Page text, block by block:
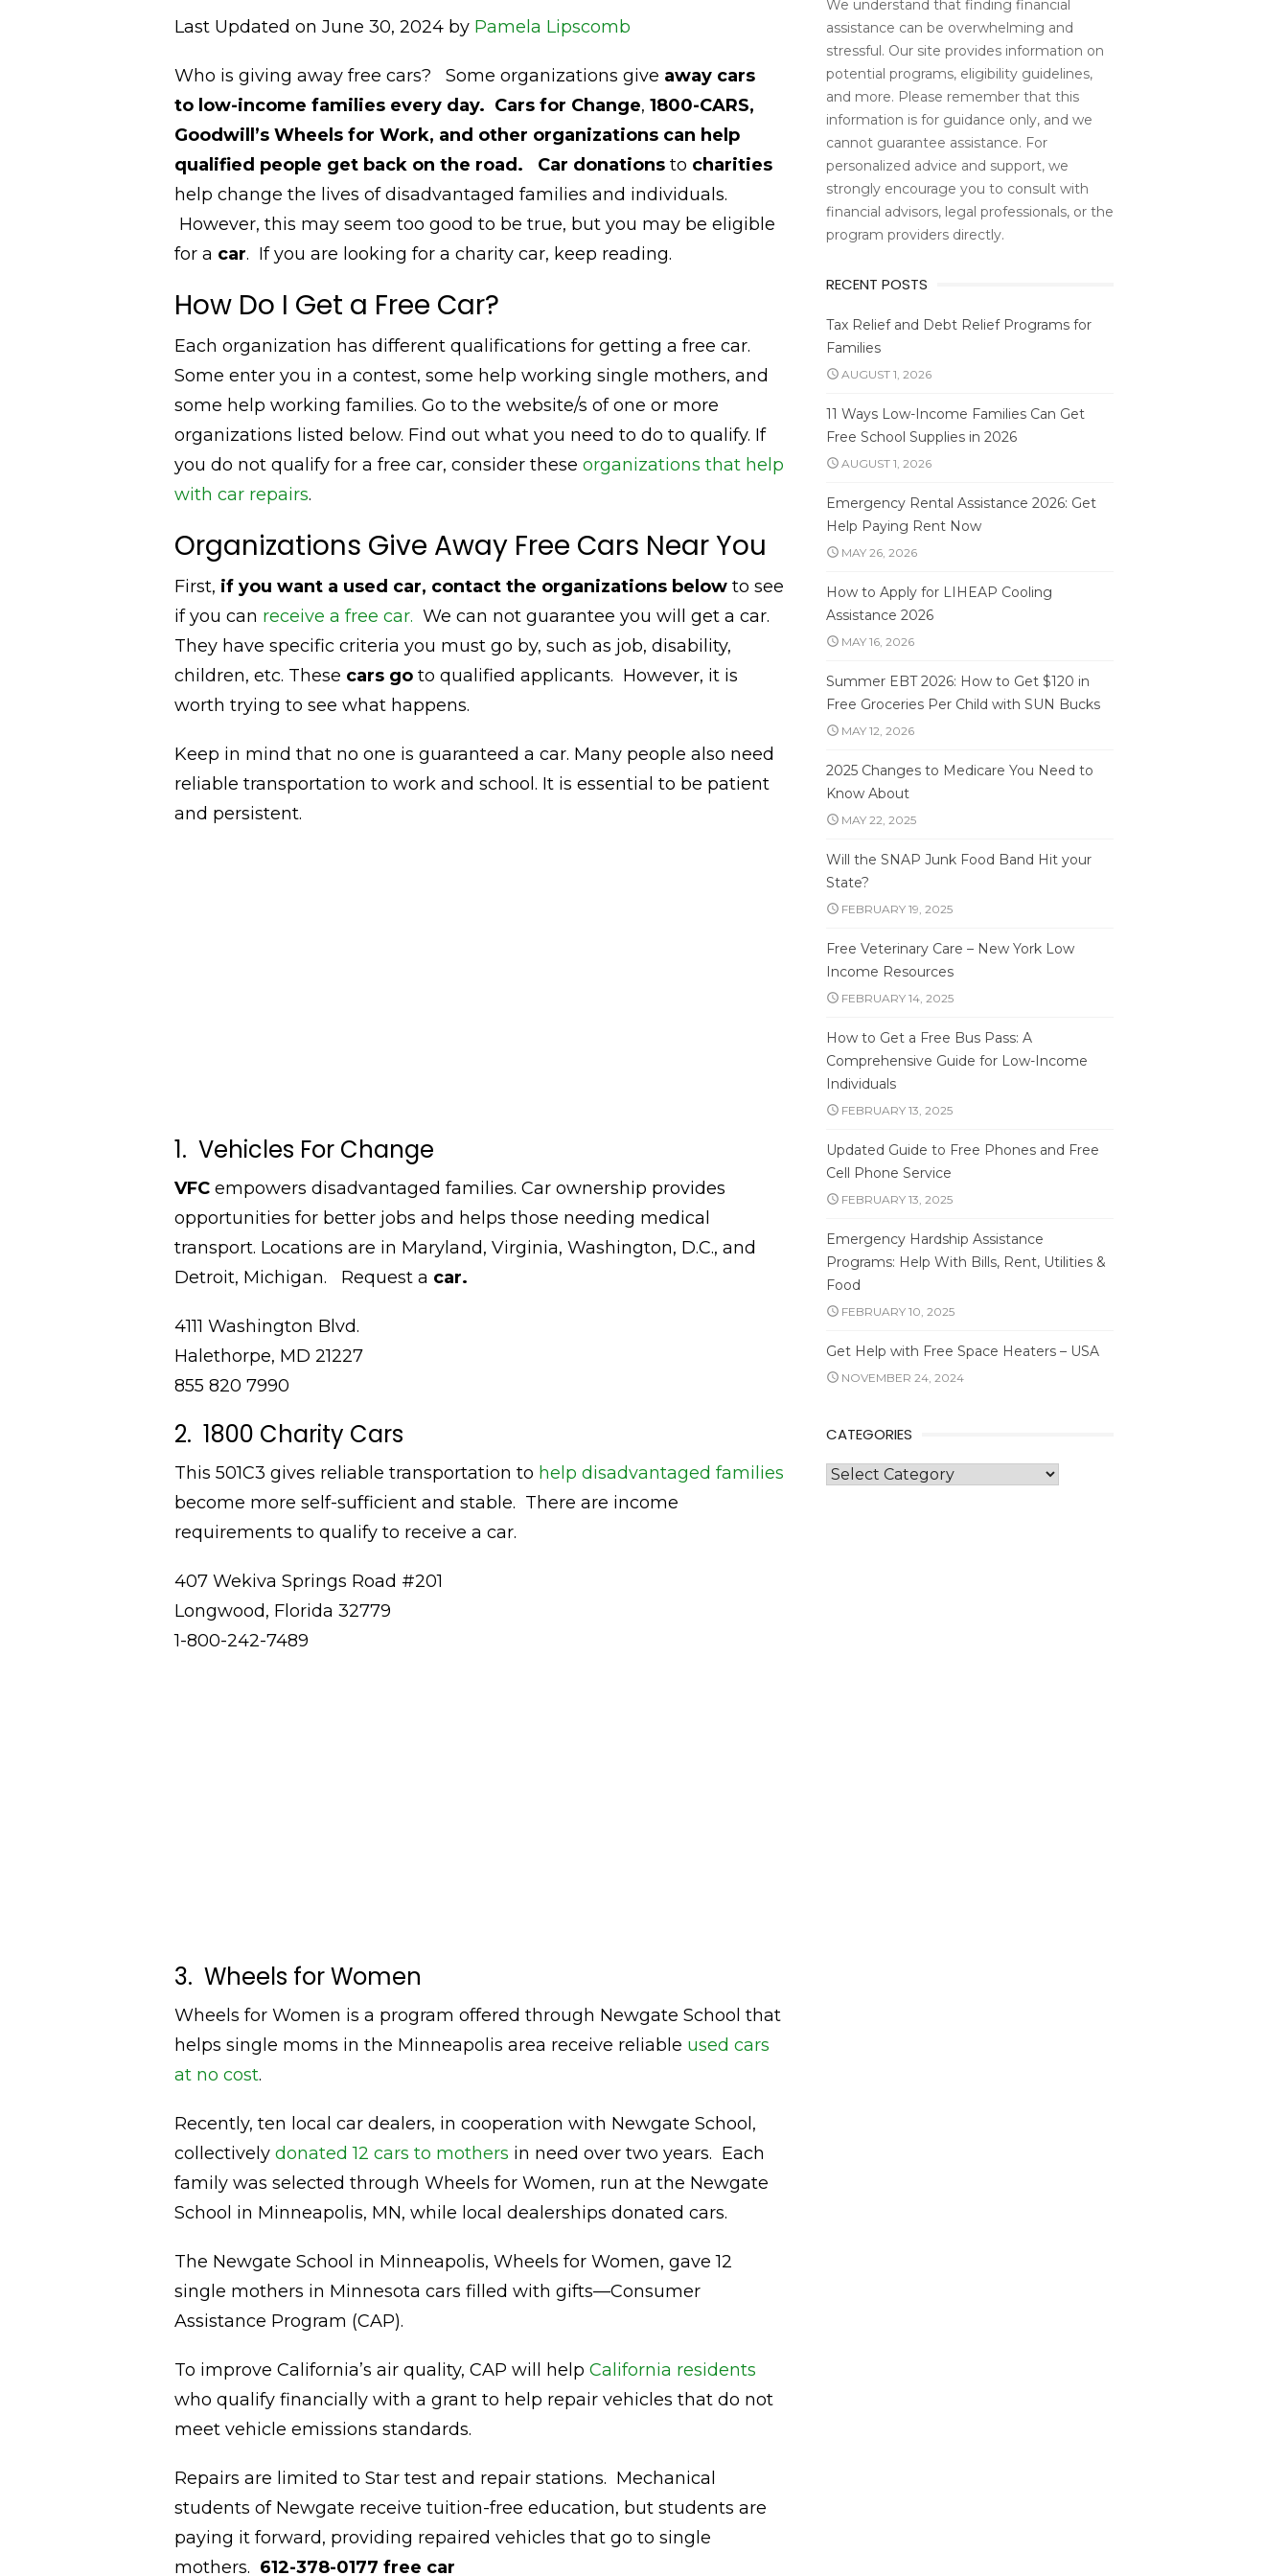
Last Updated on June 30, 2024 by Pamela Lipscomb
Who is giving away free cars? Some organizations give away cars
to low-income families every day. Cars for Change, 1800-CARS,
Goodwill’s Wheels for Work, and other organizations can help
qualified people get back on the road. Car donations to charities
help change the lives of disadvantaged families and individuals.
However, this may seem too good to be true, but you may be eligible
for a car. If you are looking for a charity car, keep reading.
How Do I Get a Free Car?
Each organization has different qualifications for getting a free car.
Some enter you in a contest, some help working single mothers, and
some help working families. Go to the website/s of one or more
organizations listed below. Find out what you need to do to qualify. If
you do not qualify for a free car, consider these organizations that help
with car repairs.
Organizations Give Away Free Cars Near You
First, if you want a used car, contact the organizations below to see
if you can receive a free car. We can not guarantee you will get a car.
They have specific criteria you must go by, such as job, disability,
children, etc. These cars go to qualified applicants. However, it is
worth trying to see what happens.
Keep in mind that no one is guaranteed a car. Many people also need
reliable transportation to work and school. It is essential to be patient
and persistent.
1. Vehicles For Change
VFC empowers disadvantaged families. Car ownership provides
opportunities for better jobs and helps those needing medical
transport. Locations are in Maryland, Virginia, Washington, D.C., and
Detroit, Michigan. Request a car.
4111 Washington Blvd.
Halethorpe, MD 21227
855 820 7990
2. 1800 Charity Cars
This 501C3 gives reliable transportation to help disadvantaged families
become more self-sufficient and stable. There are income
requirements to qualify to receive a car.
407 Wekiva Springs Road #201
Longwood, Florida 32779
1-800-242-7489
3. Wheels for Women
Wheels for Women is a program offered through Newgate School that
helps single moms in the Minneapolis area receive reliable used cars
at no cost.
Recently, ten local car dealers, in cooperation with Newgate School,
collectively donated 12 cars to mothers in need over two years. Each
family was selected through Wheels for Women, run at the Newgate
School in Minneapolis, MN, while local dealerships donated cars.
The Newgate School in Minneapolis, Wheels for Women, gave 12
single mothers in Minnesota cars filled with gifts—Consumer
Assistance Program (CAP).
To improve California’s air quality, CAP will help California residents
who qualify financially with a grant to help repair vehicles that do not
meet vehicle emissions standards.
Repairs are limited to Star test and repair stations. Mechanical
students of Newgate receive tuition-free education, but students are
paying it forward, providing repaired vehicles that go to single
mothers. 612-378-0177 free car
We understand that finding financial
assistance can be overwhelming and
stressful. Our site provides information on
potential programs, eligibility guidelines,
and more. Please remember that this
information is for guidance only, and we
cannot guarantee assistance. For
personalized advice and support, we
strongly encourage you to consult with
financial advisors, legal professionals, or the
program providers directly.
RECENT POSTS
Tax Relief and Debt Relief Programs for
Families
AUGUST 1, 2026
11 Ways Low-Income Families Can Get
Free School Supplies in 2026
AUGUST 1, 2026
Emergency Rental Assistance 2026: Get
Help Paying Rent Now
MAY 26, 2026
How to Apply for LIHEAP Cooling
Assistance 2026
MAY 16, 2026
Summer EBT 2026: How to Get $120 in
Free Groceries Per Child with SUN Bucks
MAY 12, 2026
2025 Changes to Medicare You Need to
Know About
MAY 22, 2025
Will the SNAP Junk Food Band Hit your
State?
FEBRUARY 19, 2025
Free Veterinary Care – New York Low
Income Resources
FEBRUARY 14, 2025
How to Get a Free Bus Pass: A
Comprehensive Guide for Low-Income
Individuals
FEBRUARY 13, 2025
Updated Guide to Free Phones and Free
Cell Phone Service
FEBRUARY 13, 2025
Emergency Hardship Assistance
Programs: Help With Bills, Rent, Utilities &
Food
FEBRUARY 10, 2025
Get Help with Free Space Heaters – USA
NOVEMBER 24, 2024
CATEGORIES
Categories